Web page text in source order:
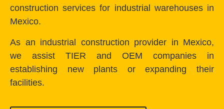
construction services for industrial warehouses in
Mexico.
As an industrial construction provider in Mexico,
we assist TIER and OEM companies in
establishing new plants or expanding their
facilities.